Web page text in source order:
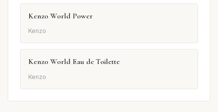
Kenzo World Power
Kenzo
Kenzo World Eau de Toilette
Kenzo